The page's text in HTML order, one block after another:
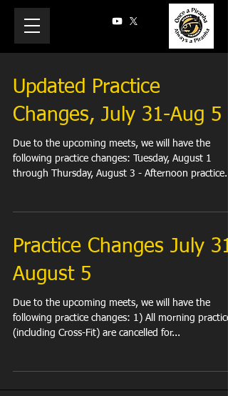
Updated Practice
Changes, July 31-Aug 5
Due to the upcoming meets, we will have the
following practice changes: Tuesday, August 1
through Thursday, August 3 - Afternoon practice...
Practice Changes July
August 5
Due to the upcoming meets, we will have the
following practice changes: 1) All morning
(including Cross-Fit) are cancelled for...